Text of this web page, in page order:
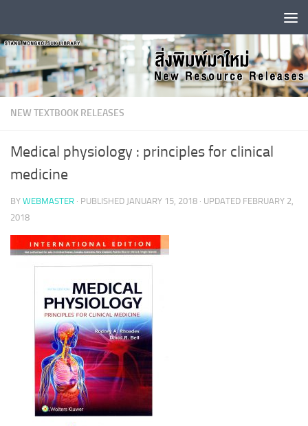
NEW TEXTBOOK RELEASES
Medical physiology : principles for clinical
medicine
BY WEBMASTER · PUBLISHED JANUARY 15, 2018 · UPDATED FEBRUARY 2,
2018